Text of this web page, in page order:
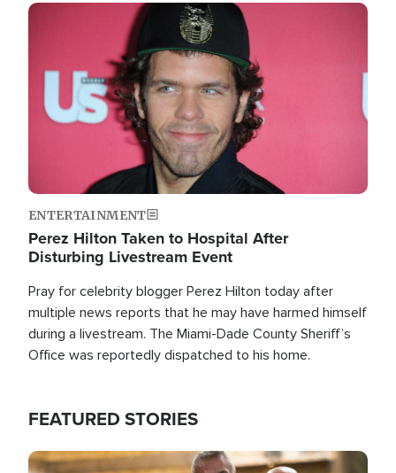
Image
ENTERTAINMENT
Perez Hilton Taken to Hospital After
Disturbing Livestream Event
Pray for celebrity blogger Perez Hilton today after
multiple news reports that he may have harmed himself
during a livestream. The Miami-Dade County Sheriff’s
Office was reportedly dispatched to his home.
FEATURED STORIES
Image